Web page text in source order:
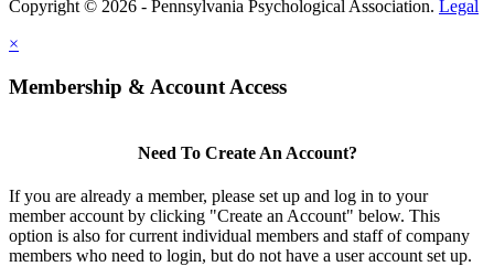
Copyright © 2026 - Pennsylvania Psychological Association. Legal
×
Membership & Account Access
Need To Create An Account?
If you are already a member, please set up and log in to your
member account by clicking "Create an Account" below. This
option is also for current individual members and staff of company
members who need to login, but do not have a user account set up.